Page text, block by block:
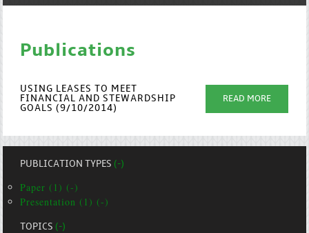
Publications
USING LEASES TO MEET
FINANCIAL AND STEWARDSHIP
GOALS (9/10/2014)
READ MORE
PUBLICATION TYPES(-)
Paper (1) (-)
Presentation (1) (-)
TOPICS(-)